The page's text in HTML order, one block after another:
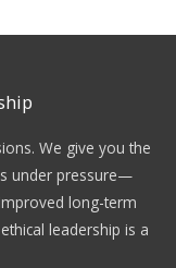
We give you the
under pressure—
long-term
leadership is a